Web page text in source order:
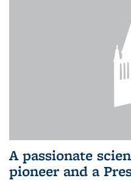
A passionate
pioneer and a